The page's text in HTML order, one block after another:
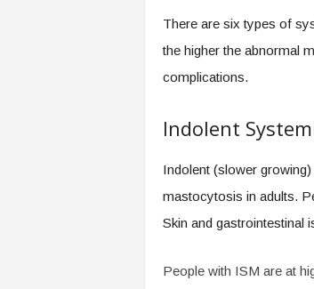
There are six types of
the higher the abnormal
complications.
Indolent
Indolent (slower
mastocytosis in adults.
Skin and gastrointestinal
People with ISM are at